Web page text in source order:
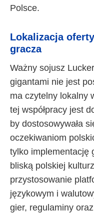
Polsce.
Lokalizacja
gracza
Ważny sojusz
gigantami nie jest
ma czytelny lokalny
tej współpracy jest
by dostosowywała
oczekiwaniom
tylko implementację
bliską polskiej
przystosowanie
językowym i
gier, regulaminy